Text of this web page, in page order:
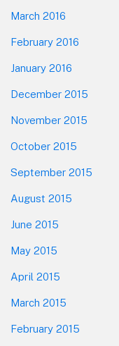
March 2016
February 2016
January 2016
December 2015
November 2015
October 2015
September 2015
August 2015
June 2015
May 2015
April 2015
March 2015
February 2015